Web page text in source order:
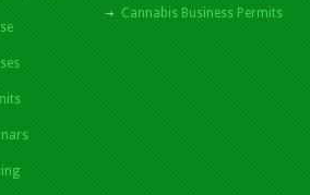
Cannabis Business Permits